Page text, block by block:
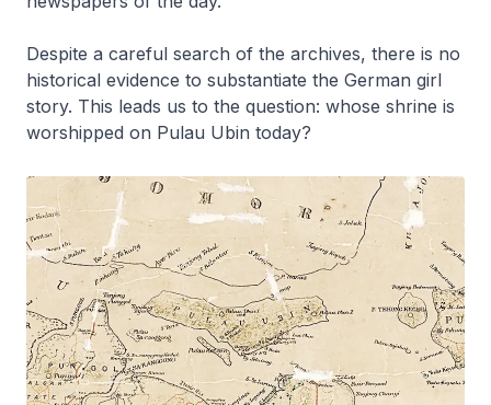
Despite a careful search of the archives, there is no
historical evidence to substantiate the German girl
story. This leads us to the question: whose shrine is
worshipped on Pulau Ubin today?